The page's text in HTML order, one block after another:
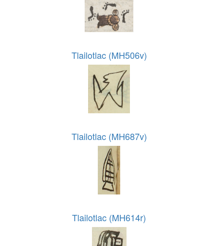
Tlailotlac (MH506v)
Tlailotlac (MH687v)
Tlailotlac (MH614r)